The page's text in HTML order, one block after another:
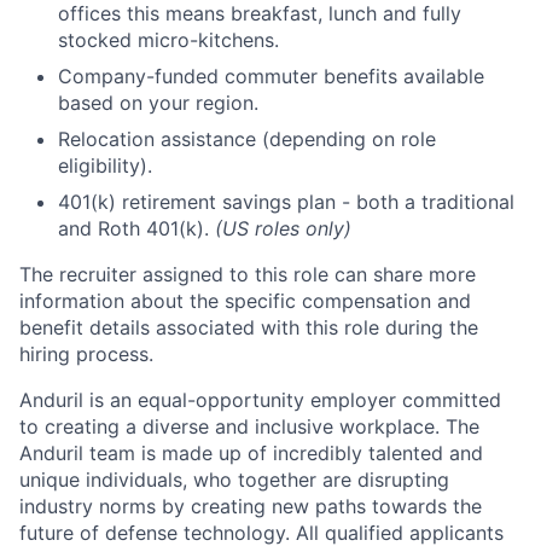
offices this means breakfast, lunch and fully
stocked micro-kitchens.
Company-funded commuter benefits available
based on your region.
Relocation assistance (depending on role
eligibility).
401(k) retirement savings plan - both a traditional
and Roth 401(k). (US roles only)
The recruiter assigned to this role can share more
information about the specific compensation and
benefit details associated with this role during the
hiring process.
Anduril is an equal-opportunity employer committed
to creating a diverse and inclusive workplace. The
Anduril team is made up of incredibly talented and
unique individuals, who together are disrupting
industry norms by creating new paths towards the
future of defense technology. All qualified applicants